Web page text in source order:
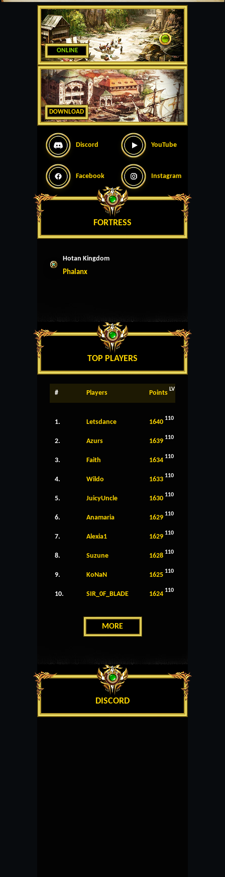
ONLINE
DOWNLOAD
Discord YouTube
Facebook Instagram
FORTRESS
Hotan Kingdom
Phalanx
TOP PLAYERS
# Players Points LV
1. Letsdance 1640 110
2. Azurs 1639 110
3. Faith 1634 110
4. Wildo 1633 110
5. JuicyUncle 1630 110
6. Anamaria 1629 110
7. Alexia1 1629 110
8. Suzune 1628 110
9. KoNaN 1625 110
10. SIR_0F_BLADE 1624 110
MORE
DISCORD